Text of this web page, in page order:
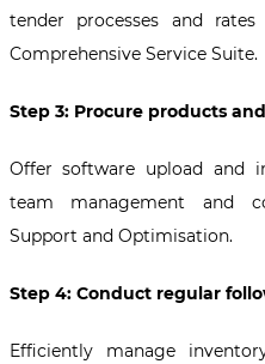
tender processes and
Comprehensive Service Suite.
Step 3: Procure products
Offer software upload and
team management and
Support and Optimisation.
Step 4: Conduct regular
Efficiently manage